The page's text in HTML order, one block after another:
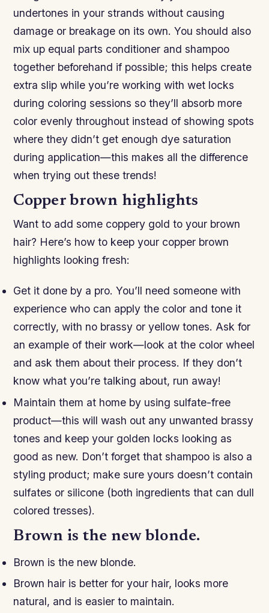
undertones in your strands without causing
damage or breakage on its own. You should also
mix up equal parts conditioner and shampoo
together beforehand if possible; this helps create
extra slip while you’re working with wet locks
during coloring sessions so they’ll absorb more
color evenly throughout instead of showing spots
where they didn’t get enough dye saturation
during application—this makes all the difference
when trying out these trends!
Copper brown highlights
Want to add some coppery gold to your brown
hair? Here’s how to keep your copper brown
highlights looking fresh:
Get it done by a pro. You’ll need someone with
experience who can apply the color and tone it
correctly, with no brassy or yellow tones. Ask for
an example of their work—look at the color wheel
and ask them about their process. If they don’t
know what you’re talking about, run away!
Maintain them at home by using sulfate-free
product—this will wash out any unwanted brassy
tones and keep your golden locks looking as
good as new. Don’t forget that shampoo is also a
styling product; make sure yours doesn’t contain
sulfates or silicone (both ingredients that can dull
colored tresses).
Brown is the new blonde.
Brown is the new blonde.
Brown hair is better for your hair, looks more
natural, and is easier to maintain.